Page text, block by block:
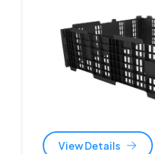
View Details